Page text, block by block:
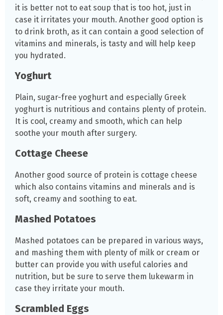
it is better not to eat soup that is too hot, just in
case it irritates your mouth. Another good option is
to drink broth, as it can contain a good selection of
vitamins and minerals, is tasty and will help keep
you hydrated.
Yoghurt
Plain, sugar-free yoghurt and especially Greek
yoghurt is nutritious and contains plenty of protein.
It is cool, creamy and smooth, which can help
soothe your mouth after surgery.
Cottage Cheese
Another good source of protein is cottage cheese
which also contains vitamins and minerals and is
soft, creamy and soothing to eat.
Mashed Potatoes
Mashed potatoes can be prepared in various ways,
and mashing them with plenty of milk or cream or
butter can provide you with useful calories and
nutrition, but be sure to serve them lukewarm in
case they irritate your mouth.
Scrambled Eggs